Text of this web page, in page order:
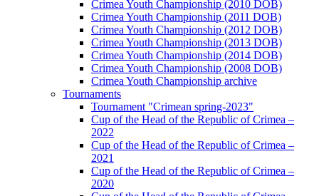
Crimea Youth Championship (2010 DOB)
Crimea Youth Championship (2011 DOB)
Crimea Youth Championship (2012 DOB)
Crimea Youth Championship (2013 DOB)
Crimea Youth Championship (2014 DOB)
Crimea Youth Championship (2008 DOB)
Crimea Youth Championship archive
Tournaments
Tournament "Crimean spring-2023"
Cup of the Head of the Republic of Crimea –
2022
Cup of the Head of the Republic of Crimea –
2021
Cup of the Head of the Republic of Crimea –
2020